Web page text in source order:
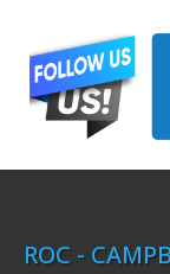
ROC -